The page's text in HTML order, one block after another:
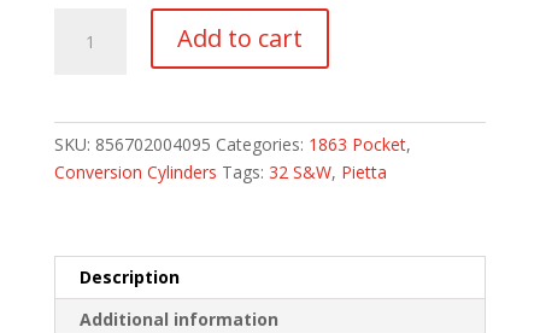
Steel
Cylinder
quantity
Add to cart
SKU: 856702004095 Categories: 1863 Pocket,
Conversion Cylinders Tags: 32 S&W, Pietta
Description
Additional information